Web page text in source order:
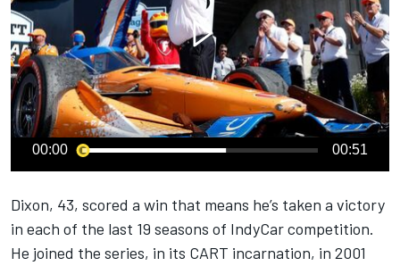
00:00 00:51
Dixon, 43, scored a win that means he’s taken a victory
in each of the last 19 seasons of IndyCar competition.
He joined the series, in its CART incarnation, in 2001